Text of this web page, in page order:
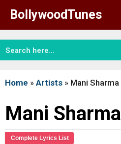
content
BollywoodTunes
Home » Artists » Mani Sharma
Mani Sharma
Complete Lyrics List